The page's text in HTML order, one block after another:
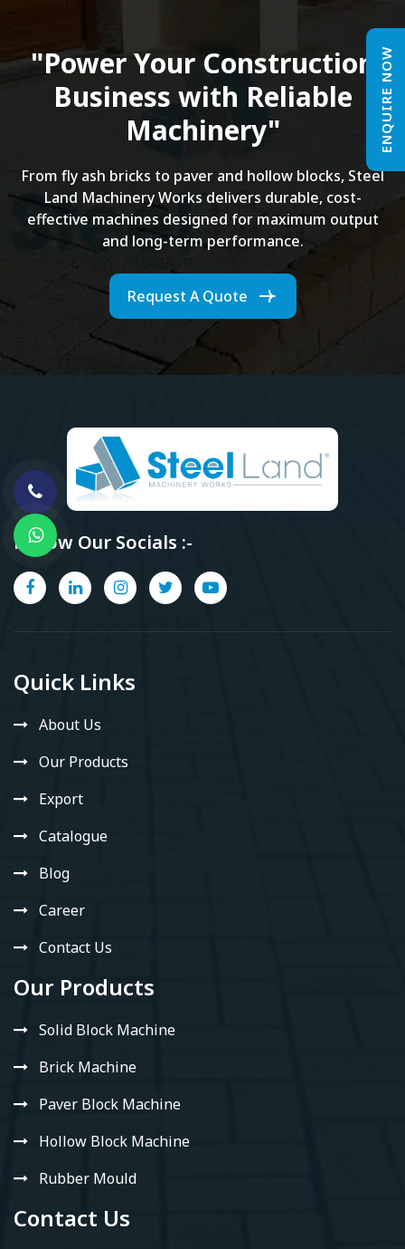
"Power Your Construction
Business with Reliable
Machinery"
From fly ash bricks to paver and hollow blocks, Steel
Land Machinery Works delivers durable, cost-
effective machines designed for maximum output
and long-term performance.
Request A Quote
Follow Our Socials :-
Quick Links
About Us
Our Products
Export
Catalogue
Blog
Career
Contact Us
Our Products
Solid Block Machine
Brick Machine
Paver Block Machine
Hollow Block Machine
Rubber Mould
Contact Us
ENQUIRE NOW